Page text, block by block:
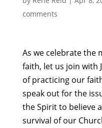
comments
As we celebrate the
faith, let us join with
of practicing our
speak out for the
the Spirit to believe
survival of our